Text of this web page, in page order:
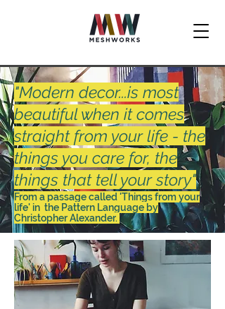
"Modern decor...is most
beautiful when it comes
straight from your life - the
things you care for, the
things that tell your story"
From a passage called 'Things from your
life' in the Pattern Language by
Christopher Alexander.